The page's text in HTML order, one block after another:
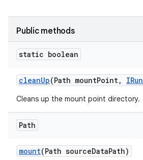
Public methods
static boolean
cleanUp(Path mountPoint, IRun
Cleans up the mount point directory.
Path
mount(Path sourceDataPath)